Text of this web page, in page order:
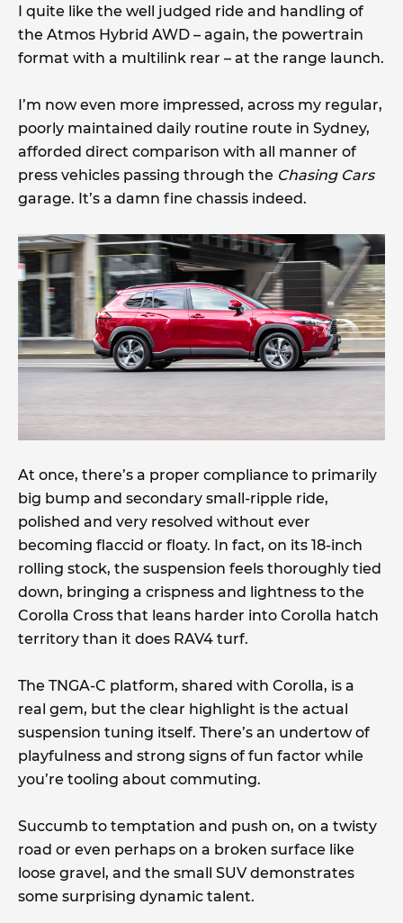
I quite like the well judged ride and handling of
the Atmos Hybrid AWD – again, the powertrain
format with a multilink rear – at the range launch.
I’m now even more impressed, across my regular,
poorly maintained daily routine route in Sydney,
afforded direct comparison with all manner of
press vehicles passing through the Chasing Cars
garage. It’s a damn fine chassis indeed.
At once, there’s a proper compliance to primarily
big bump and secondary small-ripple ride,
polished and very resolved without ever
becoming flaccid or floaty. In fact, on its 18-inch
rolling stock, the suspension feels thoroughly tied
down, bringing a crispness and lightness to the
Corolla Cross that leans harder into Corolla hatch
territory than it does RAV4 turf.
The TNGA-C platform, shared with Corolla, is a
real gem, but the clear highlight is the actual
suspension tuning itself. There’s an undertow of
playfulness and strong signs of fun factor while
you’re tooling about commuting.
Succumb to temptation and push on, on a twisty
road or even perhaps on a broken surface like
loose gravel, and the small SUV demonstrates
some surprising dynamic talent.